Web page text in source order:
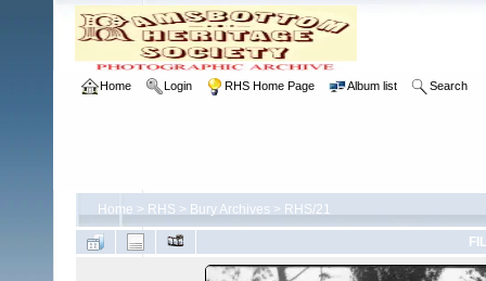
Home Login RHS Home Page Album list Search
Home > RHS > Bury Archives > RHS/21